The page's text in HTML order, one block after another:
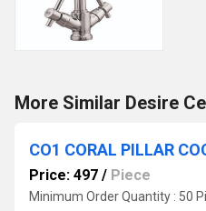
More Similar Desire
CO1 CORAL PILLAR
Price: 497 / Piece
Minimum Order Quantity : 50